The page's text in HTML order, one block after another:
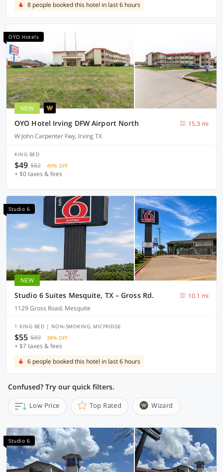
8 people booked this hotel in last 6 hours
OYO Hotels
NEW
OYO Hotel Irving DFW Airport North
15.3 mi
W John Carpenter Fwy, Irving TX
KING BED
$49 $82 40% OFF
+ $0 taxes & fees
Studio 6
NEW
Studio 6 Suites Mesquite, TX – Gross Rd.
10.1 mi
1129 Gross Road, Mesquite
1 KING BED | NON-SMOKING, MICFRIDGE
$55 $89 38% OFF
+ $7 taxes & fees
6 people booked this hotel in last 6 hours
Confused? Try our quick filters.
Low Price Top Rated Wizard
Studio 6